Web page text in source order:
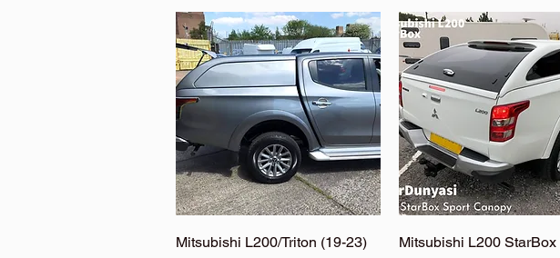
Quick View
Mitsubishi L200/Triton (19-23)
Quick View
Mitsubishi L200 StarBox